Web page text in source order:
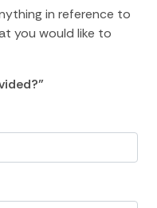
in reference to
you would like to